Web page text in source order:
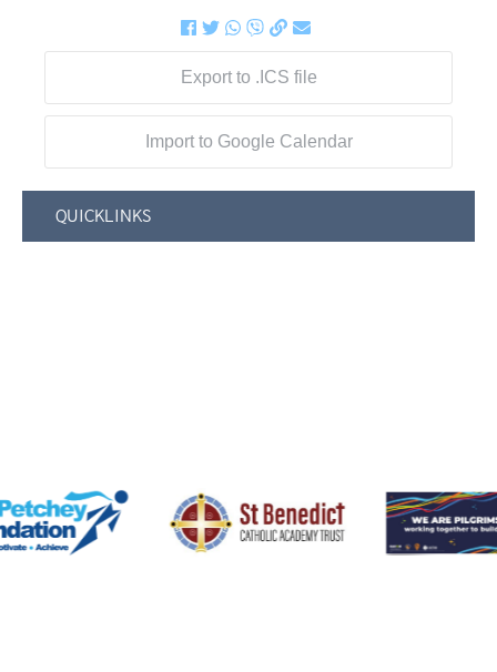
Export to .ICS file
Import to Google Calendar
QUICKLINKS